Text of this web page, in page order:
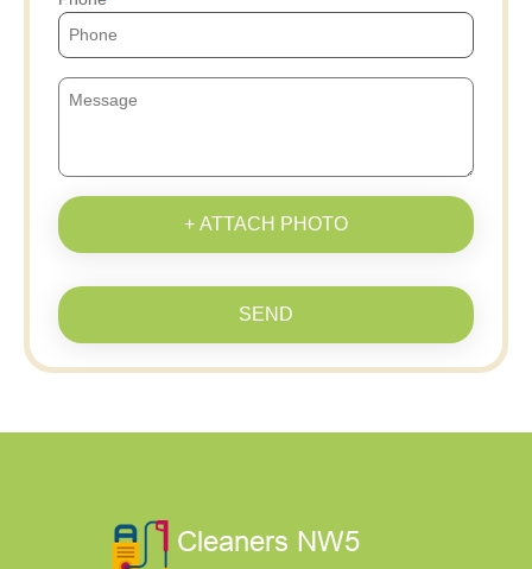
+ ATTACH PHOTO
SEND